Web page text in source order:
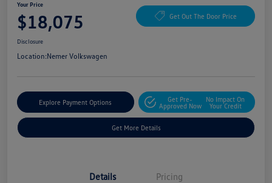
Your Price
$18,075 Get Out The Door Price
Disclosure
Location:Nemer Volkswagen
Explore Payment Options
Get Pre-
Approved Now
No Impact On
Your Credit
Get More Details
Details Pricing